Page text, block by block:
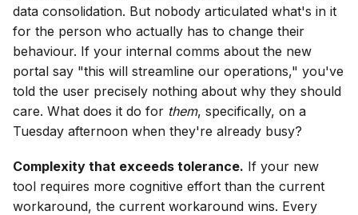
data consolidation. But nobody articulated what's in it
for the person who actually has to change their
behaviour. If your internal comms about the new
portal say "this will streamline our operations," you've
told the user precisely nothing about why they should
care. What does it do for them, specifically, on a
Tuesday afternoon when they're already busy?
Complexity that exceeds tolerance. If your new
tool requires more cognitive effort than the current
workaround, the current workaround wins. Every